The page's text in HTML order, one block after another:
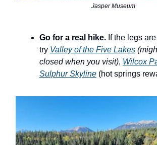
Jasper Museum
Go for a real hike. If the legs
try Valley of the Five Lakes
closed when you visit), Wilcox
Sulphur Skyline (hot springs